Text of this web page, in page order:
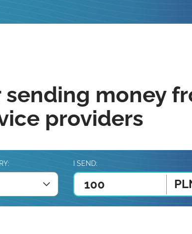
money
providers
I SEND: